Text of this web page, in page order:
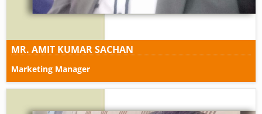
MR. AMIT KUMAR SACHAN
Marketing Manager